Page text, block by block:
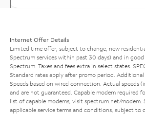
Internet Offer Details
Limited time offer; subject to change; new
Spectrum services within past 30 days) and in
Spectrum. Taxes and fees extra in select states.
Standard rates apply after promo period.
Speeds based on wired connection. Actual speeds
and are not guaranteed. Capable modem required
list of capable modems, visit spectrum.net/modem
applicable service terms and conditions, subject to